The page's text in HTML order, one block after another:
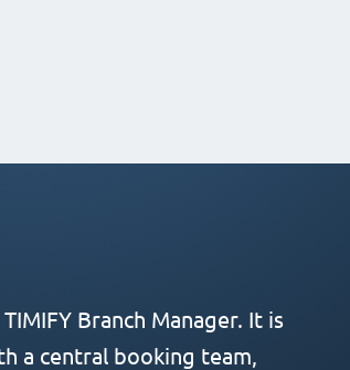
Branch Manager. It is
a central booking team,